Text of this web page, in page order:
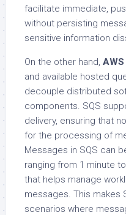
facilitate immediate,
without persisting
sensitive information
On the other hand, AWS
and available hosted
decouple distributed
components. SQS
delivery, ensuring that
for the processing of
Messages in SQS can
ranging from 1 minute
that helps manage
messages. This makes
scenarios where